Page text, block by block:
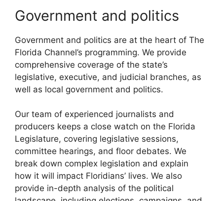
Government and politics
Government and politics are at the heart of The
Florida Channel’s programming. We provide
comprehensive coverage of the state’s
legislative, executive, and judicial branches, as
well as local government and politics.
Our team of experienced journalists and
producers keeps a close watch on the Florida
Legislature, covering legislative sessions,
committee hearings, and floor debates. We
break down complex legislation and explain
how it will impact Floridians’ lives. We also
provide in-depth analysis of the political